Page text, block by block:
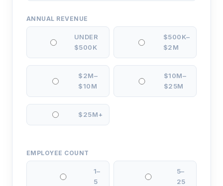
ANNUAL REVENUE
UNDER
$500K
$500K–
$2M
$2M–
$10M
$10M–
$25M
$25M+
EMPLOYEE COUNT
1–
5
5–
25